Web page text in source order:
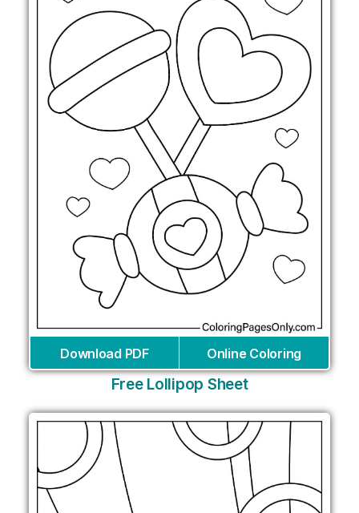
Download PDF Online Coloring
Free Lollipop Sheet